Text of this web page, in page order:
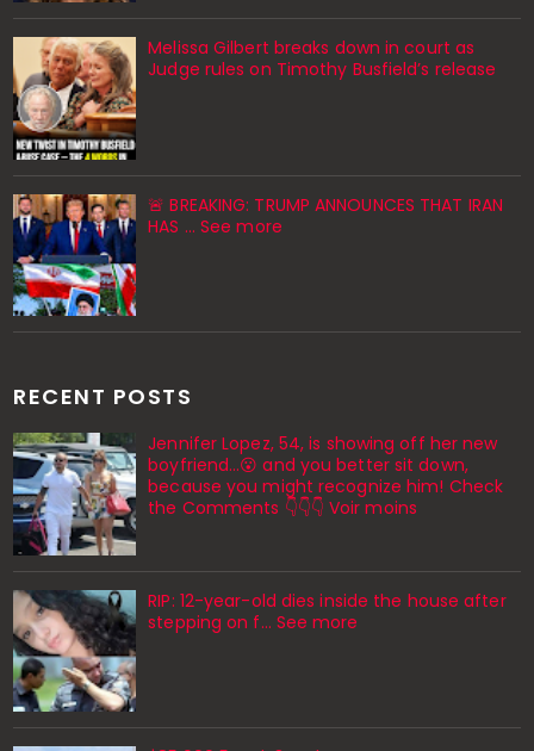
Melissa Gilbert breaks down in court as
Judge rules on Timothy Busfield’s release
🚨 BREAKING: TRUMP ANNOUNCES THAT IRAN
HAS ... See more
RECENT POSTS
Jennifer Lopez, 54, is showing off her new
boyfriend…😮 and you better sit down,
because you might recognize him! Check
the Comments 👇👇👇 Voir moins
RIP: 12-year-old dies inside the house after
stepping on f… See more